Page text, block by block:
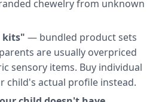
chewelry from unknown
kits" — bundled product sets
are usually overpriced
sensory items. Buy individual
child's actual profile instead.